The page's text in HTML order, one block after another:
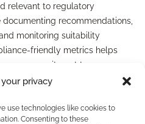
privacy
use technologies like cookies to
Consenting to these
relevant to regulatory
recommendations,
monitoring suitability
friendly metrics helps
your commitment to
with regulatory